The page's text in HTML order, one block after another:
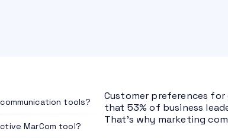
tools?
MarCom tool?
Customer preferences for
that 53% of business
That’s why marketing